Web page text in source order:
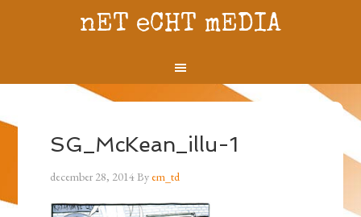
nET eCHT mEDIA
SG_McKean_illu-1
december 28, 2014Byem_td